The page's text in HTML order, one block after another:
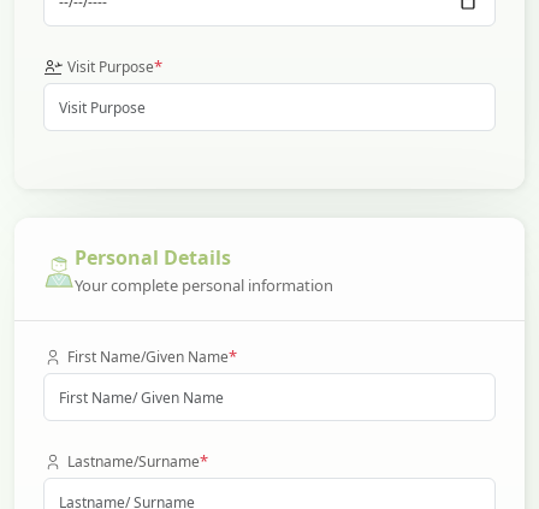
Visit Purpose*
Personal Details
Your complete personal information
First Name/Given Name*
Lastname/Surname*